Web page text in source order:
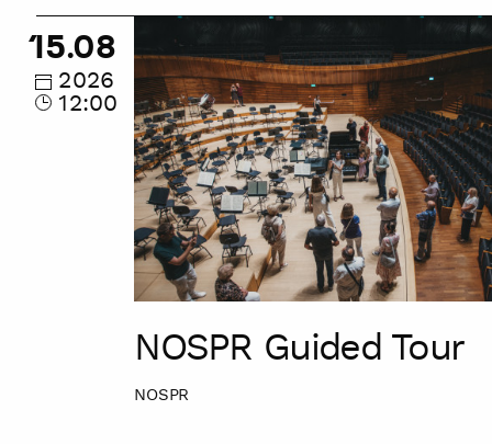
NOSPR
Guided
Tour
15.08
2026
12:00
NOSPR Guided Tour
NOSPR